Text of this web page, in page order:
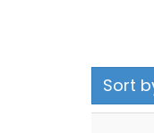
Sort